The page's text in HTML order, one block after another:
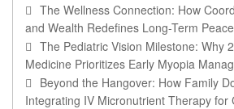
The Wellness Connection: How
and Wealth Redefines Long-Term
The Pediatric Vision Milestone: Why
Medicine Prioritizes Early Myopia
Beyond the Hangover: How Family
Integrating IV Micronutrient Therapy for